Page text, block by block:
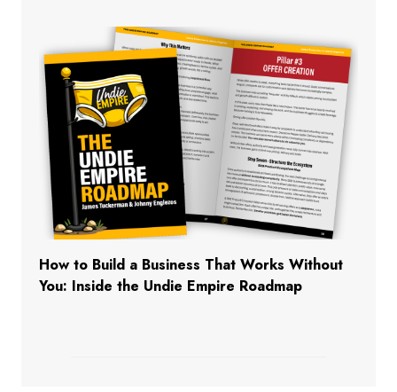
How to Build a Business That Works Without
You: Inside the Undie Empire Roadmap